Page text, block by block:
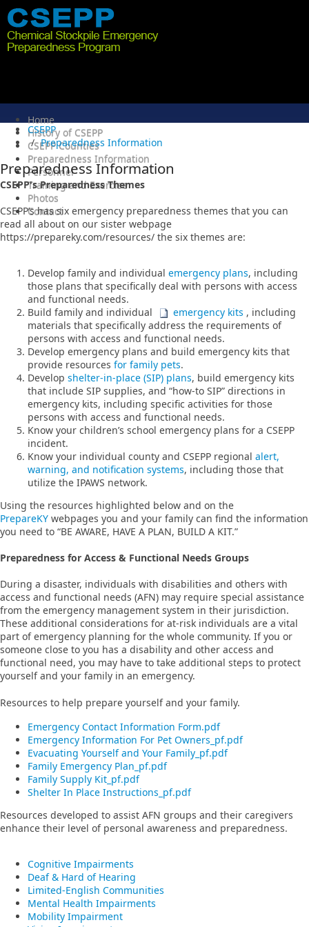
Home
History of CSEPP
CSEPP Counties
Preparedness Information
Personnel
Training and Exercise
Photos
Contact
CSEPP
Preparedness Information
Preparedness Information
CSEPP's Preparedness Themes
CSEPP’s has six emergency preparedness themes that you can
read all about on our sister webpage
https://prepareky.com/resources/ the six themes are:
Develop family and individual emergency plans, including
those plans that specifically deal with persons with access
and functional needs.
Build family and individual
emergency kits​ , including
materials that specifically address the requirements of
persons with access and functional needs.
Develop emergency plans and build emergency kits that
provide resources for family pets.
Develop shelter-in-place (SIP) plans, build emergency kits
that include SIP supplies, and “how-to SIP” directions in
emergency kits, including specific activities for those
persons with access and functional needs.
Know your children’s school emergency plans for a CSEPP
incident.
Know your individual county and CSEPP regional alert,
warning, and notification systems, including those that
utilize the IPAWS network.
Using the resources highlighted below and on the
PrepareKY webpages you and your family can find the information
you need to “BE AWARE, HAVE A PLAN, BUILD A KIT.”
Preparedness for Access & Functional Needs Groups
During a disaster, individuals with disabilities and others with
access and functional needs (AFN) may require special assistance
from the emergency management system in their jurisdiction.
These additional considerations for at-risk individuals are a vital
part of emergency planning for the whole community. If you or
someone close to you has a disability and other access and
functional need, you may have to take additional steps to protect
yourself and your family in an emergency.
Resources to help prepare yourself and your family.
Emergency Contact Information Form.pdf
Emergency Information For Pet Owners_pf.pdf
Evacuating Yourself and Your Family_pf.pdf
Family Emergency Plan_pf.pdf
Family Supply Kit_pf.pdf
Shelter In Place Instructions_pf.pdf
Resources developed to assist AFN groups and their caregivers
enhance their level of personal awareness and preparedness.
Cognitive Impairments
Deaf & Hard of Hearing
Limited-English Communities
Mental Health Impairments
Mobility Impairment